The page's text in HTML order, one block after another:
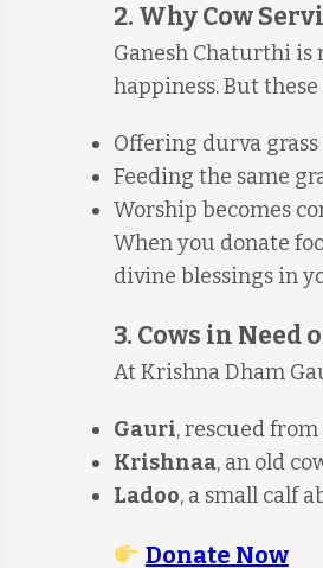
2. Why Cow
Ganesh Chaturthi
happiness. But
Offering durva grass
Feeding the same
Worship becomes
When you donate
divine blessings in
3. Cows in Need
At Krishna Dham
Gauri, rescued
Krishnaa, an old
Ladoo, a small calf
Donate Now